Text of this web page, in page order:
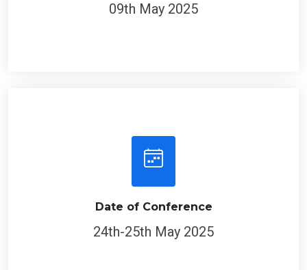
09th May 2025
Date of Conference
24th-25th May 2025